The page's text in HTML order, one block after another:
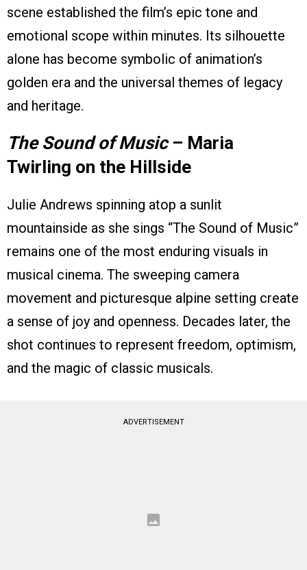
scene established the film’s epic tone and
emotional scope within minutes. Its silhouette
alone has become symbolic of animation’s
golden era and the universal themes of legacy
and heritage.
The Sound of Music– Maria
Twirling on the Hillside
Julie Andrews spinning atop a sunlit
mountainside as she sings “The Sound of Music”
remains one of the most enduring visuals in
musical cinema. The sweeping camera
movement and picturesque alpine setting create
a sense of joy and openness. Decades later, the
shot continues to represent freedom, optimism,
and the magic of classic musicals.
ADVERTISEMENT